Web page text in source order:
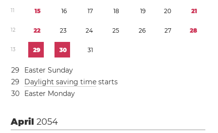
11 15 16 17 18 19 20 21
12 22 23 24 25 26 27 28
13 29 30 31
29
Easter Sunday
29 Daylight saving time starts
30 Easter Monday
April2054